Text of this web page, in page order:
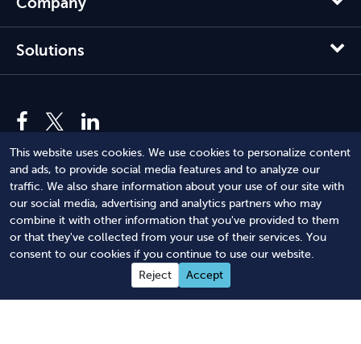
This website uses cookies. We use cookies to personalize content
and ads, to provide social media features and to analyze our
traffic. We also share information about your use of our site with
our social media, advertising and analytics partners who may
combine it with other information that you've provided to them
or that they've collected from your use of their services. You
consent to our cookies if you continue to use our website.
Reject
Accept
Solutions
© 2012 - 2026 Harbor Compliance LLC. All Rights Reserved.
Harbor Compliance does not provide tax, financial, or legal
advice. Use of our services does not create an attorney-client